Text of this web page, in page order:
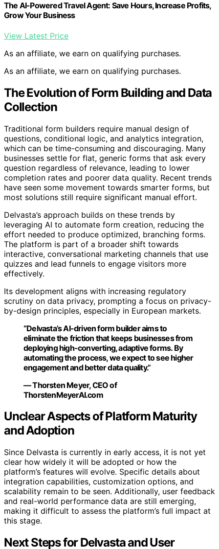
The AI-Powered Travel Agent: Save Hours, Increase Profits,
Grow Your Business
View Latest Price
As an affiliate, we earn on qualifying purchases.
As an affiliate, we earn on qualifying purchases.
The Evolution of Form Building and Data
Collection
Traditional form builders require manual design of
questions, conditional logic, and analytics integration,
which can be time-consuming and discouraging. Many
businesses settle for flat, generic forms that ask every
question regardless of relevance, leading to lower
completion rates and poorer data quality. Recent trends
have seen some movement towards smarter forms, but
most solutions still require significant manual effort.
Delvasta’s approach builds on these trends by
leveraging AI to automate form creation, reducing the
effort needed to produce optimized, branching forms.
The platform is part of a broader shift towards
interactive, conversational marketing channels that use
quizzes and lead funnels to engage visitors more
effectively.
Its development aligns with increasing regulatory
scrutiny on data privacy, prompting a focus on privacy-
by-design principles, especially in European markets.
“Delvasta’s AI-driven form builder aims to
eliminate the friction that keeps businesses from
deploying high-converting, adaptive forms. By
automating the process, we expect to see higher
engagement and better data quality.”
— Thorsten Meyer, CEO of
ThorstenMeyerAI.com
Unclear Aspects of Platform Maturity
and Adoption
Since Delvasta is currently in early access, it is not yet
clear how widely it will be adopted or how the
platform’s features will evolve. Specific details about
integration capabilities, customization options, and
scalability remain to be seen. Additionally, user feedback
and real-world performance data are still emerging,
making it difficult to assess the platform’s full impact at
this stage.
Next Steps for Delvasta and User